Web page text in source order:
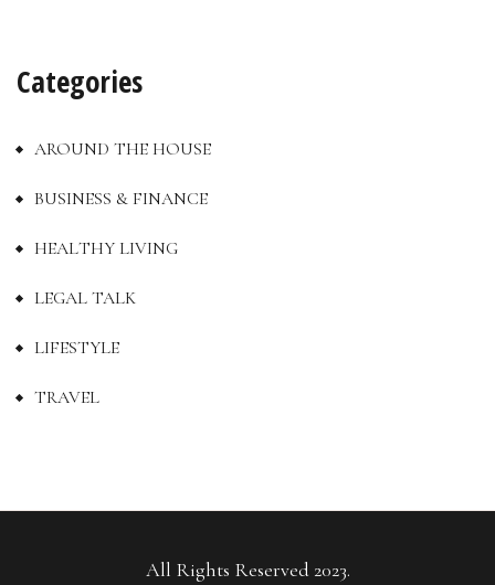
Categories
AROUND THE HOUSE
BUSINESS & FINANCE
HEALTHY LIVING
LEGAL TALK
LIFESTYLE
TRAVEL
All Rights Reserved 2023.